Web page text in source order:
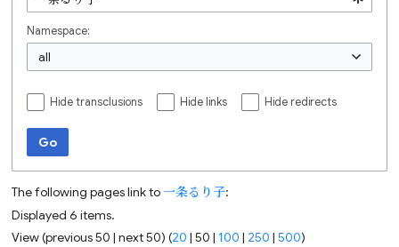
Namespace:
all
Hide transclusions Hide links Hide redirects
Go
The following pages link to一条るり子:
Displayed 6 items.
View (previous 50 |next 50) (20 |50 |100 | 250 |500)